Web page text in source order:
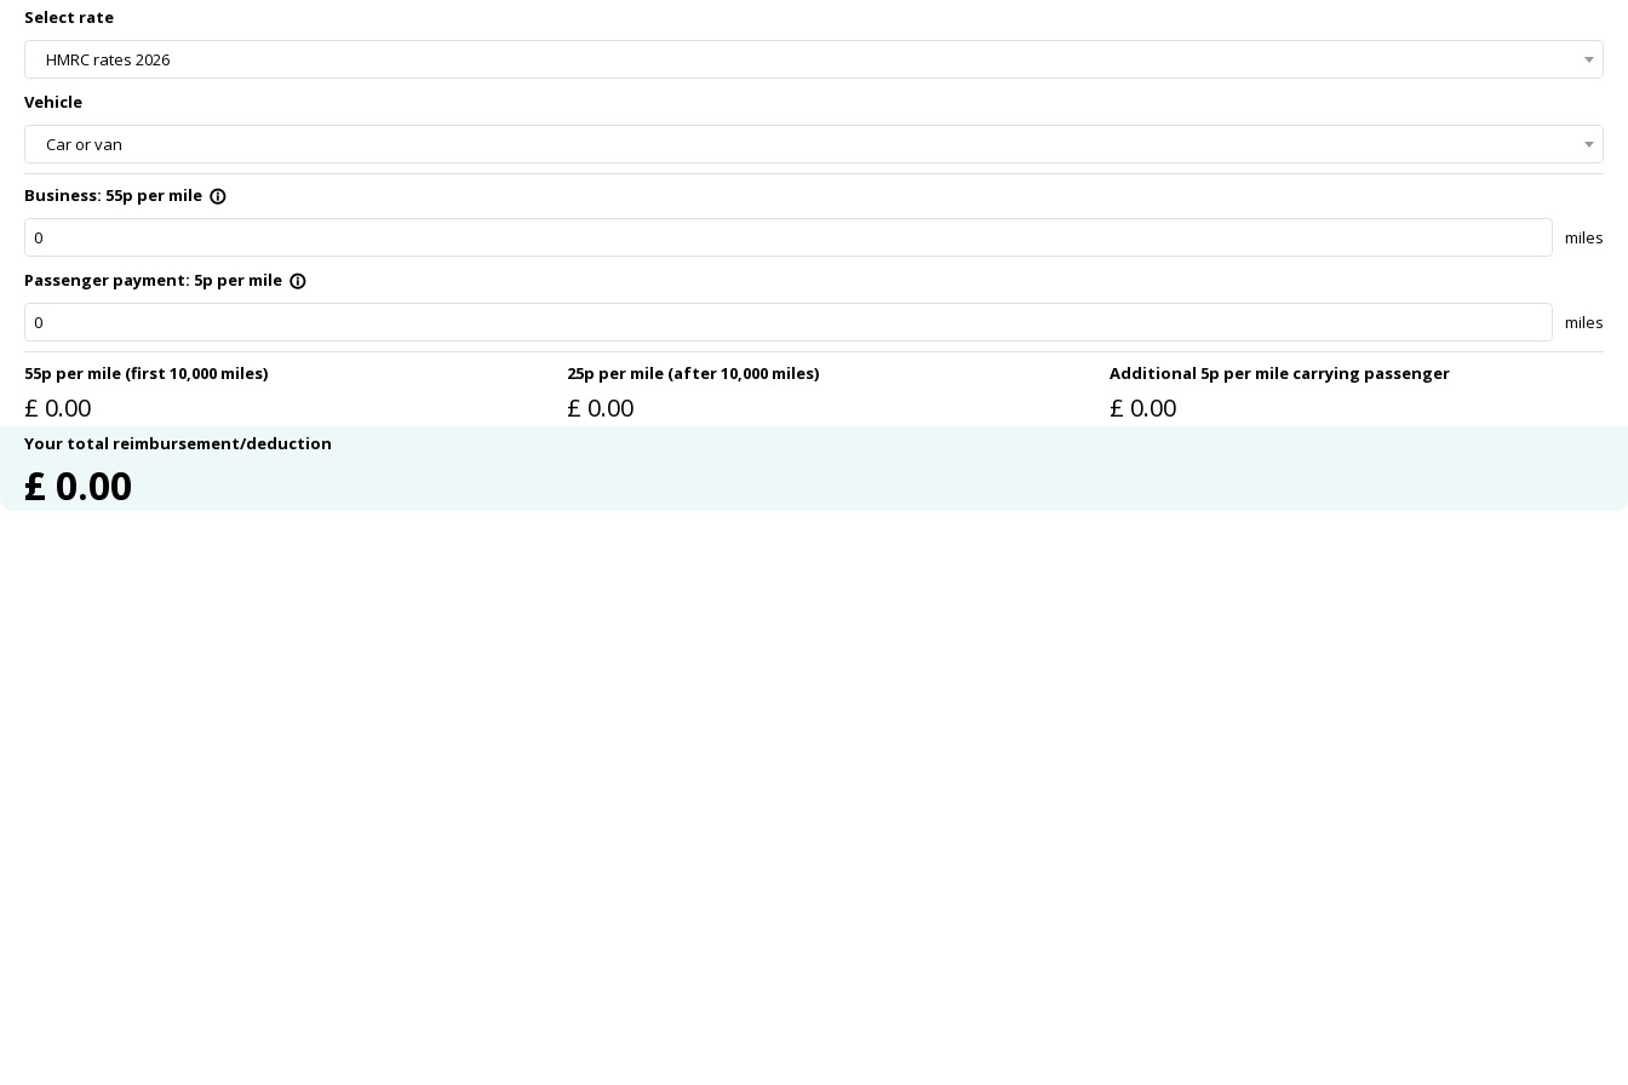
Select rate
HMRC rates 2026
Vehicle
Car or van
Business: 55p per mile info_outline
miles
Passenger payment: 5p per mile info_outline
miles
55p per mile (first 10,000 miles)
£ 0.00
25p per mile (after 10,000 miles)
£ 0.00
Additional 5p per mile carrying passenger
£ 0.00
Your total reimbursement/deduction
£ 0.00